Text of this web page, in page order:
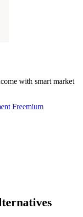
with smart market
Freemium